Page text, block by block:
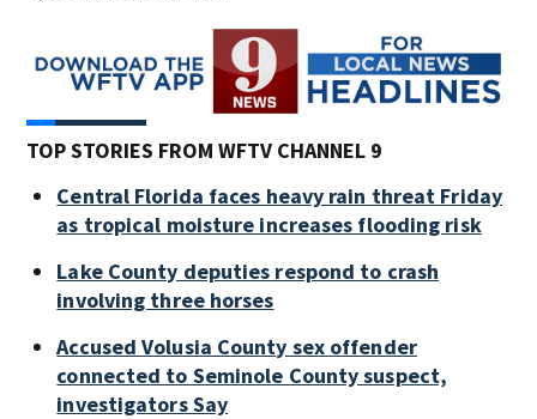
TOP STORIES FROM WFTV CHANNEL 9
Central Florida faces heavy rain threat Friday
as tropical moisture increases flooding risk
Lake County deputies respond to crash
involving three horses
Accused Volusia County sex offender
connected to Seminole County suspect,
investigators Say